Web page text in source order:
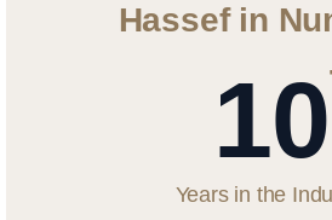
Hassef in
10
Years in the